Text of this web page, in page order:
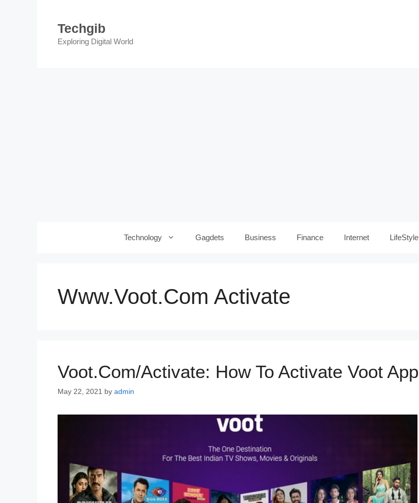
Techgib
Exploring Digital World
Technology Gagdets Business Finance Internet LifeStyle
Www.voot.com Activate
Voot.com/activate: How To Activate Voot App
May 22, 2021 by admin